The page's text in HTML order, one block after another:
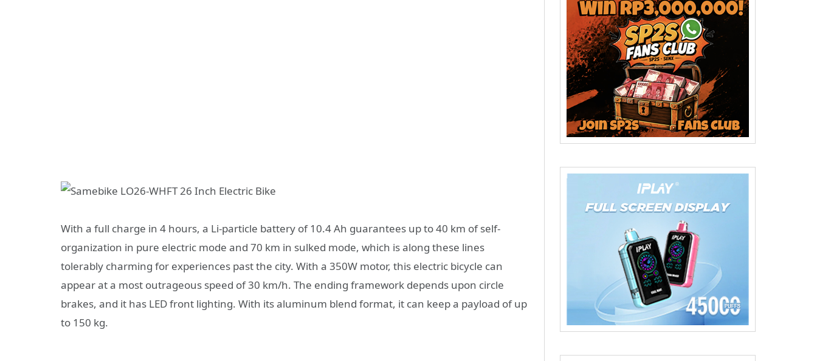
With a full charge in 4 hours, a Li-particle battery of 10.4 Ah guarantees up to 40 km of self-
organization in pure electric mode and 70 km in sulked mode, which is along these lines
tolerably charming for experiences past the city. With a 350W motor, this electric bicycle can
appear at a most outrageous speed of 30 km/h. The ending framework depends upon circle
brakes, and it has LED front lighting. With its aluminum blend format, it can keep a payload of up
to 150 kg.